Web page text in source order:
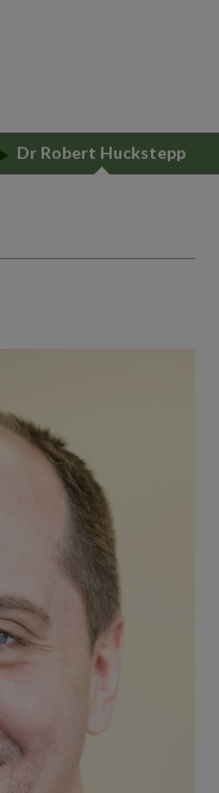
Dr Robert Huckstepp